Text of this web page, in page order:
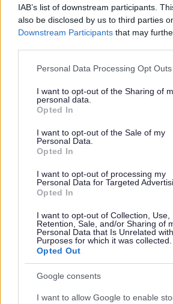
IAB’s list of downstream participants.
also be disclosed by us to third parties
Downstream Participants that may
Please note that this website/app uses
not limited to your visit or usage
grant or deny consent to Google and its
use your data for below specified
consent section.
Personal Data Processing Opt Outs
I want to opt-out of the Sharing of
personal data.
Opted In
I want to opt-out of the Sale of my
Personal Data.
Opted In
I want to opt-out of processing my
Personal Data for Targeted
Opted In
I want to opt-out of Collection, Use,
Retention, Sale, and/or Sharing of
Personal Data that Is Unrelated
Purposes for which it was collected.
Opted Out
Google consents
I want to allow Google to enable
Bromsgrove District Council
Parkside
Market Street, Bromsgrove,
Worcestershire. B61 8DA
01527 881288
Legal Links